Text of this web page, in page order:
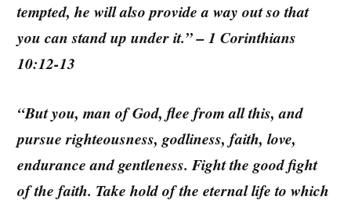
tempted, he will also provide a way out so that
you can stand up under it.” – 1 Corinthians
10:12-13
“But you, man of God, flee from all this, and
pursue righteousness, godliness, faith, love,
endurance and gentleness. Fight the good fight
of the faith. Take hold of the eternal life to which